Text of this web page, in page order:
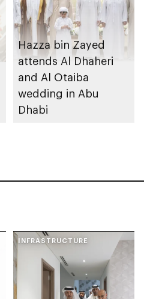
Hazza bin Zayed
attends Al Dhaheri
and Al Otaiba
wedding in Abu
Dhabi
INFRASTRUCTURE